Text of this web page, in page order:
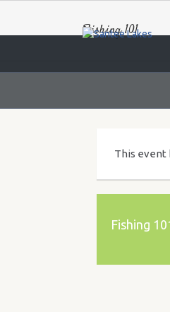
Fishing 101
This event
Fishing